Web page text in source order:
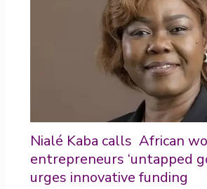
Nialé Kaba calls African
entrepreneurs ‘untapped
urges innovative funding